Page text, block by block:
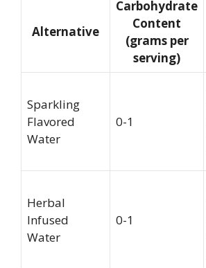
Alternative
Carbohydrate
Content
(grams per
serving)
Sparkling
Flavored
Water
0-1
Herbal
Infused
Water
0-1